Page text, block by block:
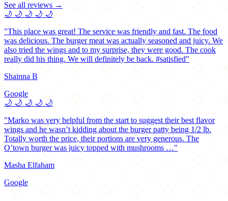
See all reviews →
🌙 🌙 🌙 🌙 🌙
"This place was great! The service was friendly and fast. The food
was delicious. The burger meat was actually seasoned and juicy. We
also tried the wings and to my surprise, they were good. The cook
really did his thing. We will definitely be back. #satisfied"
Shainna B
Google
🌙 🌙 🌙 🌙 🌙
"Marko was very helpful from the start to suggest their best flavor
wings and he wasn’t kidding about the burger patty being 1/2 lb.
Totally worth the price, their portions are very generous. The
O’town burger was juicy topped with mushrooms …"
Masha Elfaham
Google